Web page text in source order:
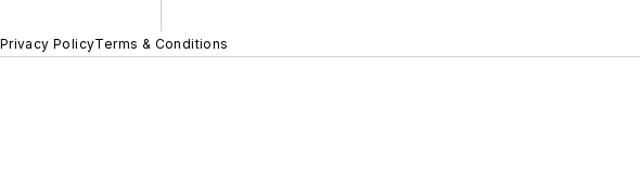
Privacy PolicyTerms & Conditions